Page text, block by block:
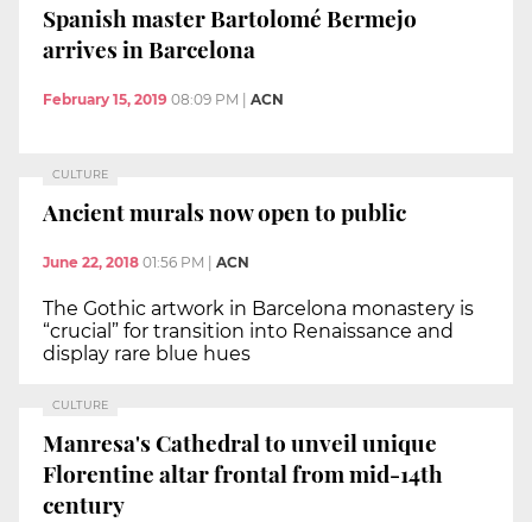
Spanish master Bartolomé Bermejo
arrives in Barcelona
February 15, 2019 08:09 PM | ACN
CULTURE
Ancient murals now open to public
June 22, 2018 01:56 PM ACN
The Gothic artwork in Barcelona monastery is
“crucial” for transition into Renaissance and
display rare blue hues
CULTURE
Manresa's Cathedral to unveil unique
Florentine altar frontal from mid-14th
century